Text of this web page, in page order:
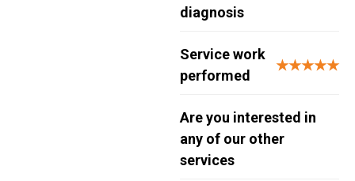
diagnosis
Service work
performed
★★★★★
Are you interested in
any of our other
services